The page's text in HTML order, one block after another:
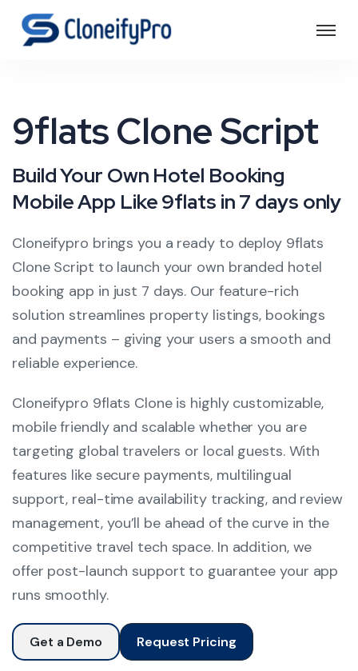
9flats Clone Script
Build Your Own Hotel Booking
Mobile App Like 9flats in 7 days only
Cloneifypro brings you a ready to deploy 9flats
Clone Script to launch your own branded hotel
booking app in just 7 days. Our feature-rich
solution streamlines property listings, bookings
and payments – giving your users a smooth and
reliable experience.
Cloneifypro 9flats Clone is highly customizable,
mobile friendly and scalable whether you are
targeting global travelers or local guests. With
features like secure payments, multilingual
support, real-time availability tracking, and review
management, you’ll be ahead of the curve in the
competitive travel tech space. In addition, we
offer post-launch support to guarantee your app
runs smoothly.
Get a Demo Request Pricing